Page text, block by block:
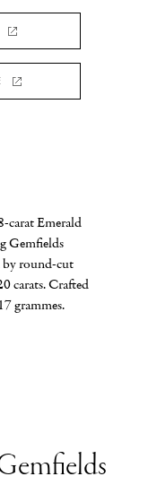
carat Emerald
Gemfields
by round-cut
carats. Crafted
grammes.